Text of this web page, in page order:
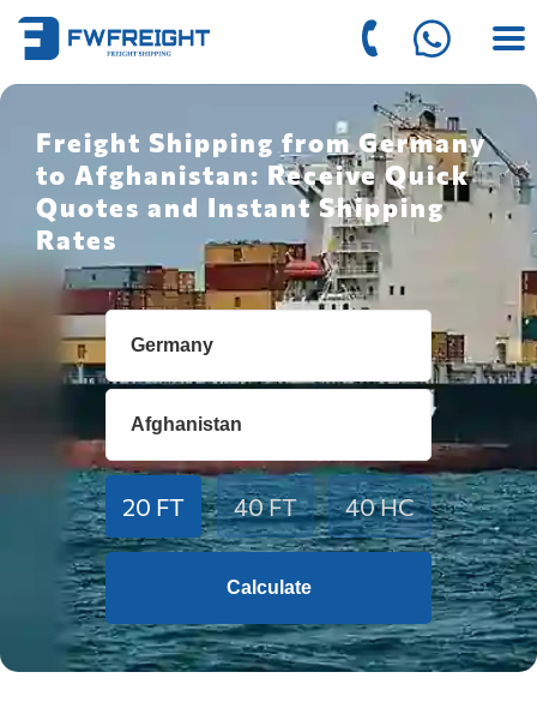
Freight Shipping from Germany
to Afghanistan: Receive Quick
Quotes and Instant Shipping
Rates
20 FT 40 FT 40 HC
Calculate